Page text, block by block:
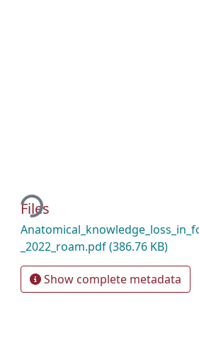
Loading...
Files
_2022_roam.pdf(386.76 KB)
Show complete metadata